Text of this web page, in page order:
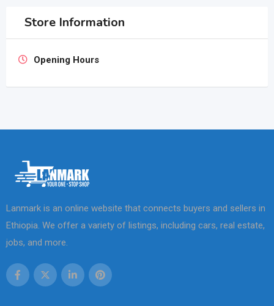
Store Information
Opening Hours
Lanmark is an online website that connects buyers and sellers in
Ethiopia. We offer a variety of listings, including cars, real estate,
jobs, and more.